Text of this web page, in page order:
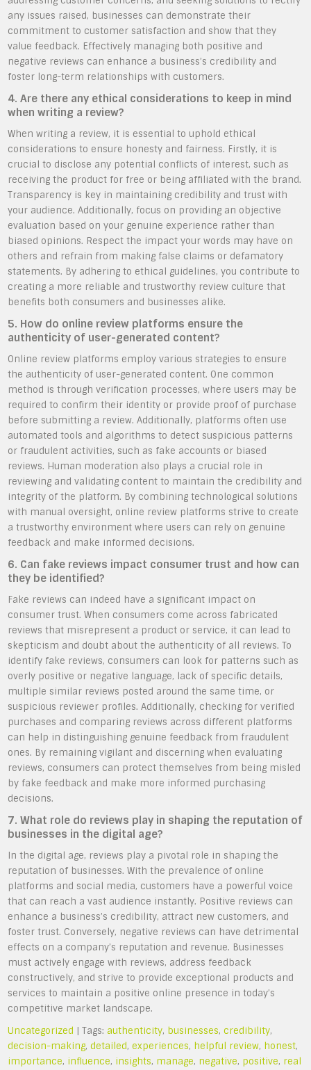
any issues raised, businesses can demonstrate their
commitment to customer satisfaction and show that they
value feedback. Effectively managing both positive and
negative reviews can enhance a business’s credibility and
foster long-term relationships with customers.
4. Are there any ethical considerations to keep in mind
when writing a review?
When writing a review, it is essential to uphold ethical
considerations to ensure honesty and fairness. Firstly, it is
crucial to disclose any potential conflicts of interest, such as
receiving the product for free or being affiliated with the brand.
Transparency is key in maintaining credibility and trust with
your audience. Additionally, focus on providing an objective
evaluation based on your genuine experience rather than
biased opinions. Respect the impact your words may have on
others and refrain from making false claims or defamatory
statements. By adhering to ethical guidelines, you contribute to
creating a more reliable and trustworthy review culture that
benefits both consumers and businesses alike.
5. How do online review platforms ensure the
authenticity of user-generated content?
Online review platforms employ various strategies to ensure
the authenticity of user-generated content. One common
method is through verification processes, where users may be
required to confirm their identity or provide proof of purchase
before submitting a review. Additionally, platforms often use
automated tools and algorithms to detect suspicious patterns
or fraudulent activities, such as fake accounts or biased
reviews. Human moderation also plays a crucial role in
reviewing and validating content to maintain the credibility and
integrity of the platform. By combining technological solutions
with manual oversight, online review platforms strive to create
a trustworthy environment where users can rely on genuine
feedback and make informed decisions.
6. Can fake reviews impact consumer trust and how can
they be identified?
Fake reviews can indeed have a significant impact on
consumer trust. When consumers come across fabricated
reviews that misrepresent a product or service, it can lead to
skepticism and doubt about the authenticity of all reviews. To
identify fake reviews, consumers can look for patterns such as
overly positive or negative language, lack of specific details,
multiple similar reviews posted around the same time, or
suspicious reviewer profiles. Additionally, checking for verified
purchases and comparing reviews across different platforms
can help in distinguishing genuine feedback from fraudulent
ones. By remaining vigilant and discerning when evaluating
reviews, consumers can protect themselves from being misled
by fake feedback and make more informed purchasing
decisions.
7. What role do reviews play in shaping the reputation of
businesses in the digital age?
In the digital age, reviews play a pivotal role in shaping the
reputation of businesses. With the prevalence of online
platforms and social media, customers have a powerful voice
that can reach a vast audience instantly. Positive reviews can
enhance a business’s credibility, attract new customers, and
foster trust. Conversely, negative reviews can have detrimental
effects on a company’s reputation and revenue. Businesses
must actively engage with reviews, address feedback
constructively, and strive to provide exceptional products and
services to maintain a positive online presence in today’s
competitive market landscape.
Uncategorized | Tags: authenticity, businesses,credibility,
decision-making,detailed,experiences, helpful review, honest,
importance, influence, insights, manage, negative, positive, real